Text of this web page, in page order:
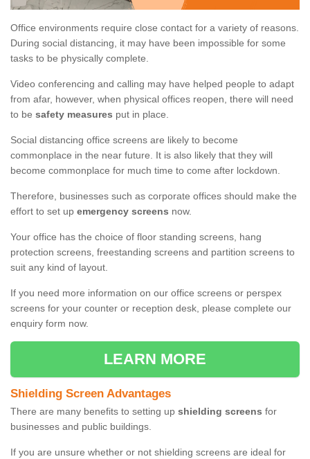
Office environments require close contact for a variety of reasons.
During social distancing, it may have been impossible for some
tasks to be physically complete.
Video conferencing and calling may have helped people to adapt
from afar, however, when physical offices reopen, there will need
to be safety measures put in place.
Social distancing office screens are likely to become
commonplace in the near future. It is also likely that they will
become commonplace for much time to come after lockdown.
Therefore, businesses such as corporate offices should make the
effort to set up emergency screens now.
Your office has the choice of floor standing screens, hang
protection screens, freestanding screens and partition screens to
suit any kind of layout.
If you need more information on our office screens or perspex
screens for your counter or reception desk, please complete our
enquiry form now.
LEARN MORE
Shielding Screen Advantages
There are many benefits to setting up shielding screens for
businesses and public buildings.
If you are unsure whether or not shielding screens are ideal for